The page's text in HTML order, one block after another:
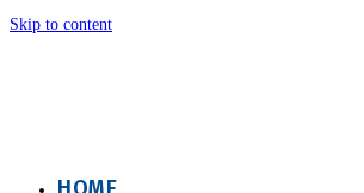
Skip to content